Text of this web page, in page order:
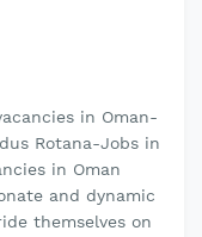
in Oman-
Rotana-Jobs in
in Oman
and dynamic
themselves on